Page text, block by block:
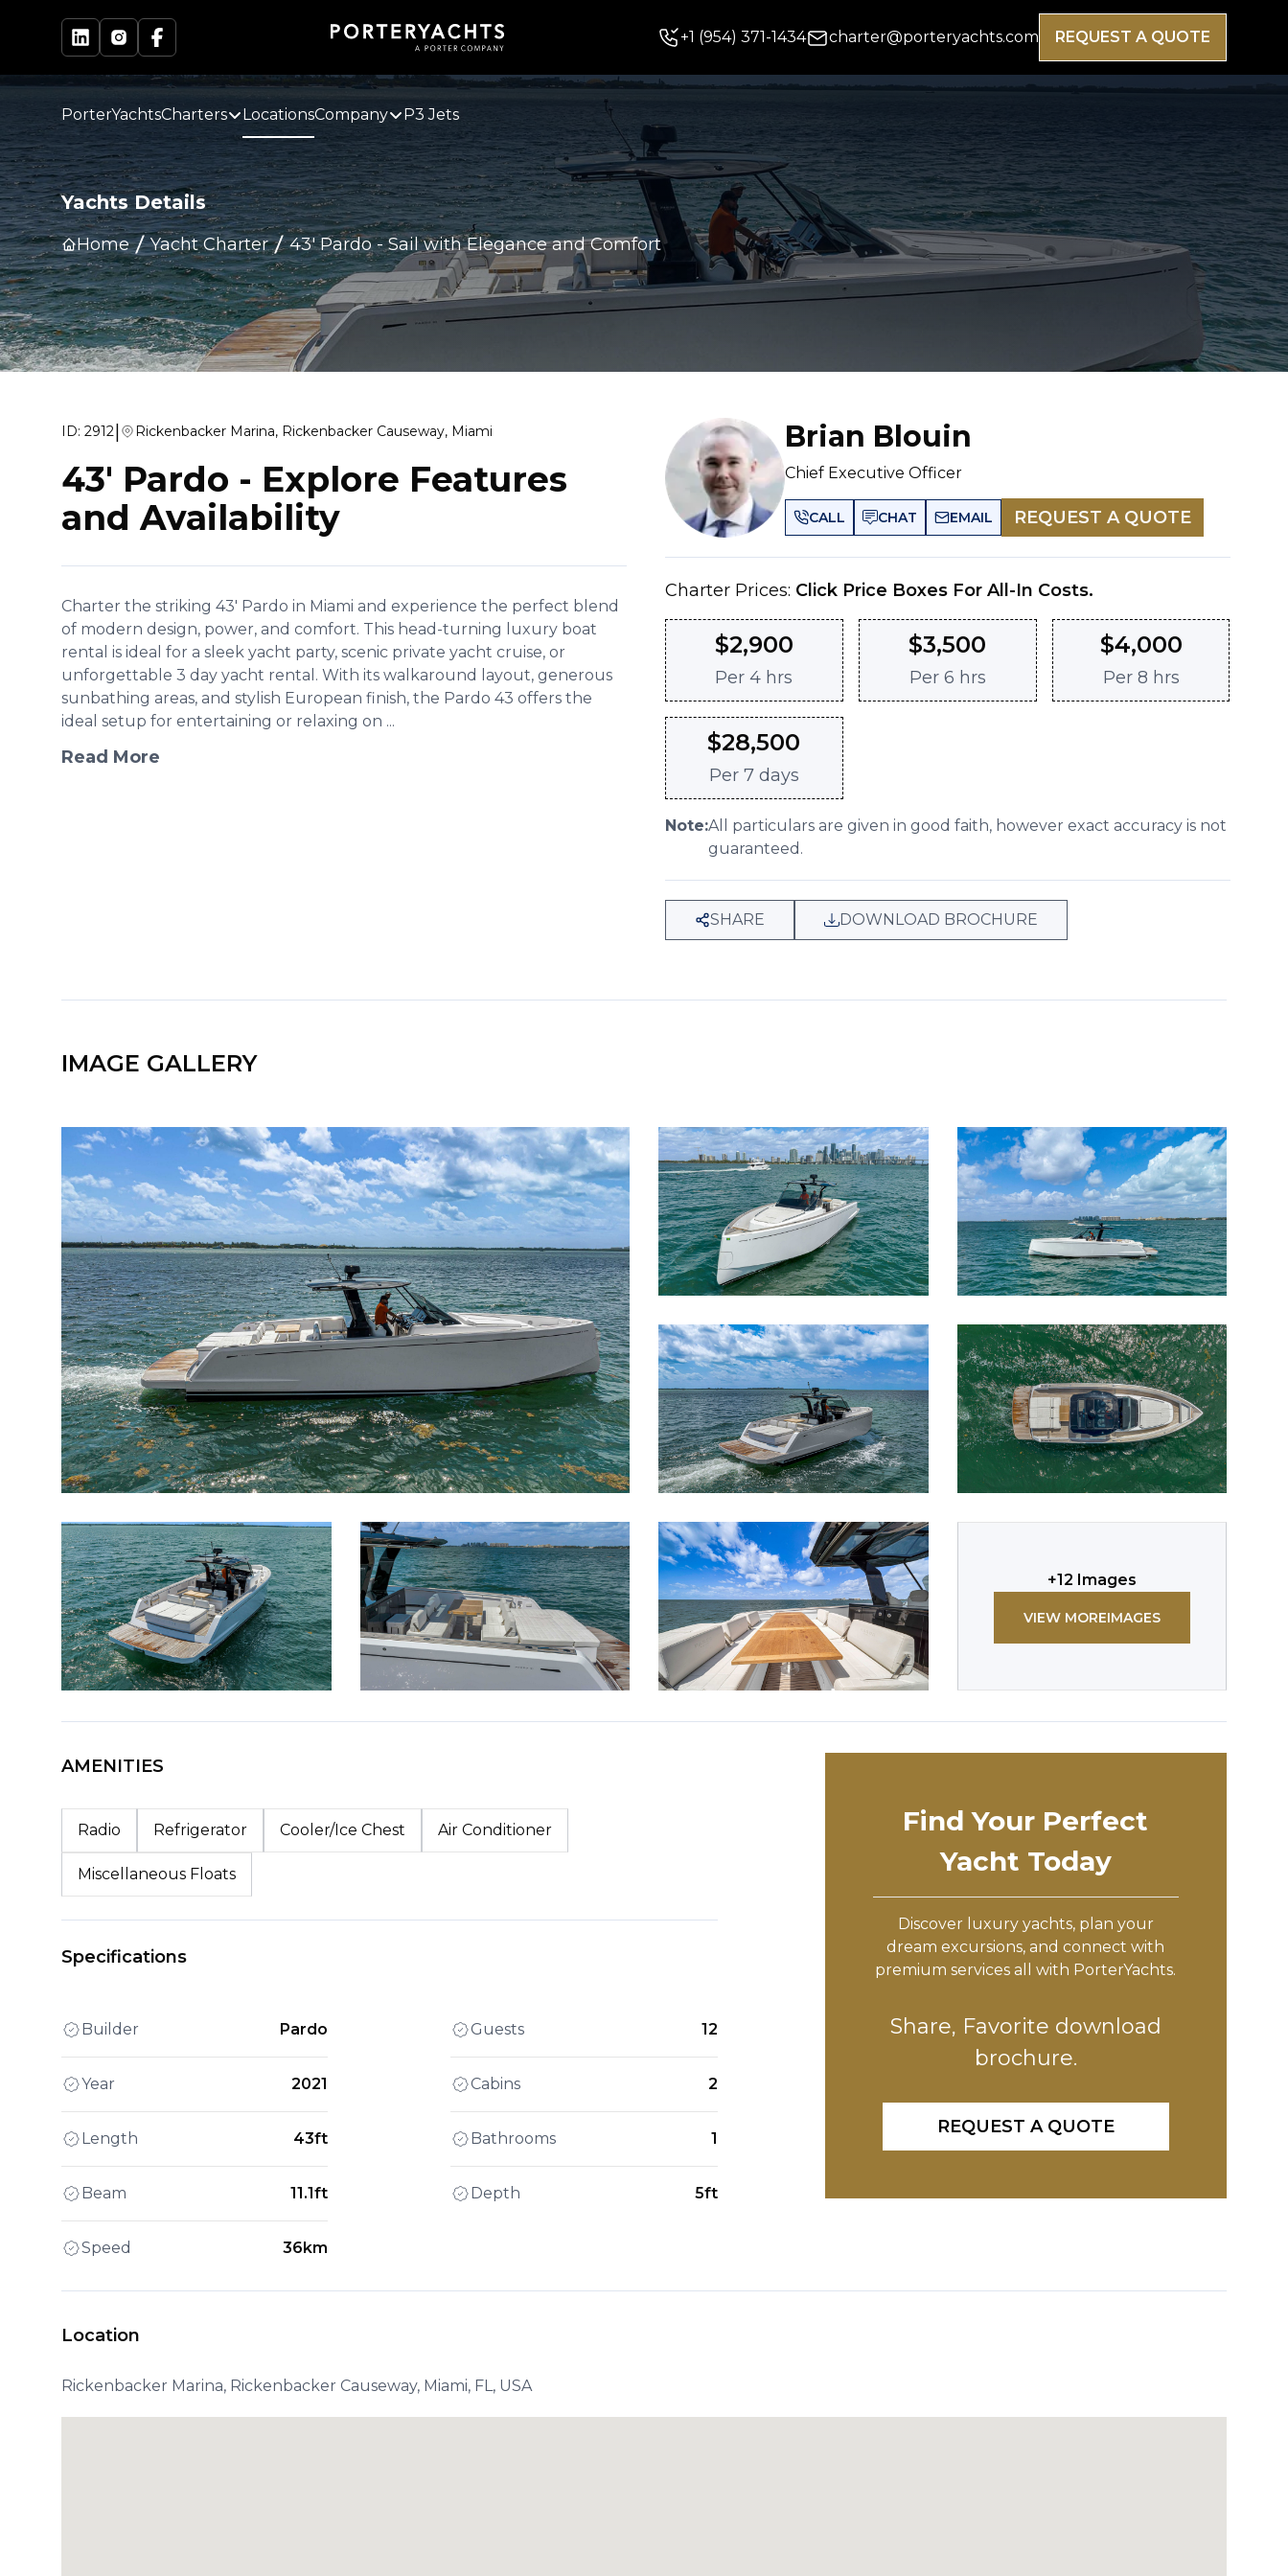
+1 (954) 371-1434 charter@porteryachts.com REQUEST A QUOTE
PorterYachtsCharters LocationsCompany P3 Jets
Yachts Details
Home Yacht Charter 43' Pardo-Sail with Elegance and Comfort
ID: 2912| Rickenbacker Marina, Rickenbacker Causeway, Miami
43' Pardo - Explore Features
and Availability
Charter the striking 43' Pardo in Miami and experience the perfect blend
of modern design, power, and comfort. This head-turning luxury boat
rental is ideal for a sleek yacht party, scenic private yacht cruise, or
unforgettable 3 day yacht rental. With its walkaround layout, generous
sunbathing areas, and stylish European finish, the Pardo 43 offers the
ideal setup for entertaining or relaxing on ...
Read More
Brian Blouin
Chief Executive Officer
CALL CHAT EMAIL REQUEST A QUOTE
Charter Prices: Click Price Boxes For All-In Costs.
$2,900
Per4 hrs
$3,500
Per 6 hrs
$4,000
Per 8 hrs
$28,500
Per 7 days
Note:All particulars are given in good faith, however exact accuracy is not
guaranteed.
SHARE DOWNLOAD BROCHURE
IMAGE GALLERY
+12 Images
VIEW MOREIMAGES
AMENITIES
Radio Refrigerator Cooler/Ice Chest Air Conditioner
Miscellaneous Floats
Specifications
Builder Pardo
Year 2021
Length 43ft
Beam 11.1ft
Speed 36km
Guests 12
Cabins 2
Bathrooms 1
Depth 5ft
Find Your Perfect
Yacht Today
Discover luxury yachts, plan your
dream excursions, and connect with
premium services all with PorterYachts.
Share, Favorite download
brochure.
REQUEST A QUOTE
Location
Rickenbacker Marina, Rickenbacker Causeway, Miami, FL, USA